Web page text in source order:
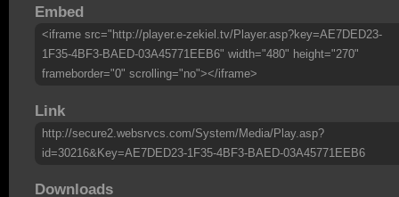
Embed
<iframe src="http://player.e-zekiel.tv/Player.asp?key=AE7DED23-
1F35-4BF3-BAED-03A45771EEB6" width="480" height="270"
frameborder="0" scrolling="no"></iframe>
Link
http://secure2.websrvcs.com/System/Media/Play.asp?
id=30216&Key=AE7DED23-1F35-4BF3-BAED-03A45771EEB6
Downloads